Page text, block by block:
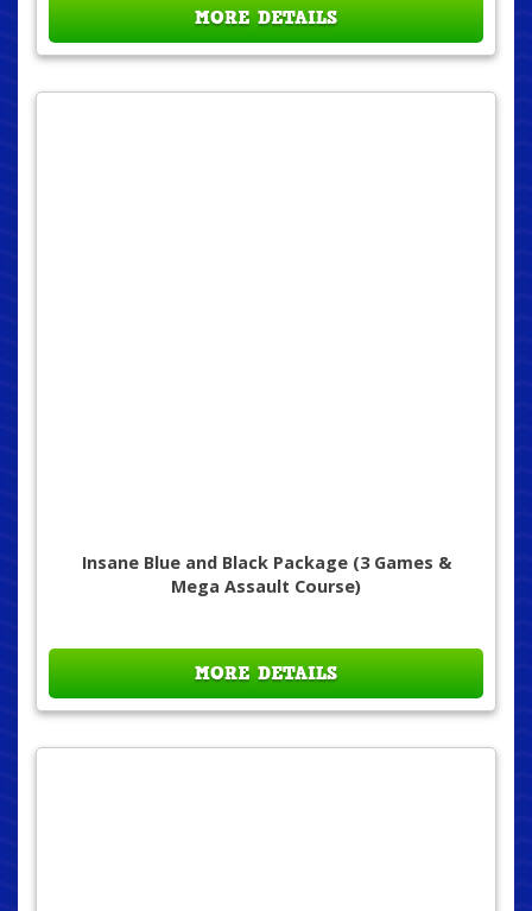
MORE DETAILS
Insane Blue and Black Package (3 Games &
Mega Assault Course)
MORE DETAILS